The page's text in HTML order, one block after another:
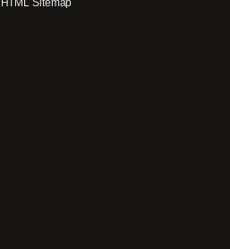
HTML Sitemap